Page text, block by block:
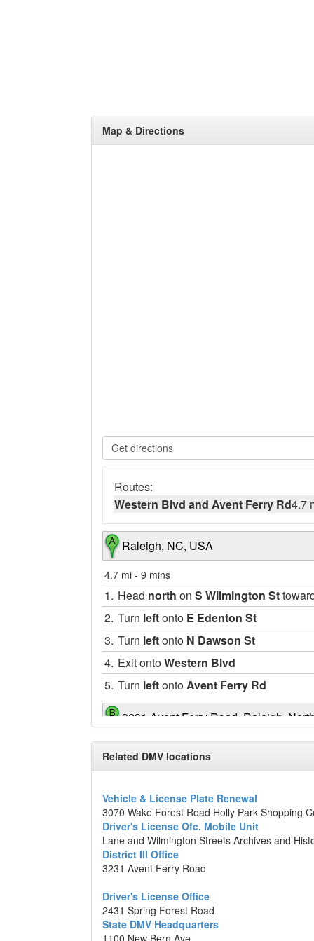
Map & Directions
Routes:
Western Blvd and Avent Ferry Rd4.7
Raleigh, NC, USA
4.7 mi - 9 mins
1. Head north on S Wilmington St
2. Turn leftonto E Edenton St
3. Turn leftonto N Dawson St
4. Exit ontoWestern Blvd
5. Turn leftontoAvent Ferry Rd
3231 Avent Ferry Road, Raleigh,
Related DMV locations
Vehicle & License Plate Renewal
3070 Wake Forest Road Holly Park Shopping
Driver's License Ofc. Mobile Unit
Lane and Wilmington Streets Archives and
District III Office
3231 Avent Ferry Road
Driver's License Office
2431 Spring Forest Road
State DMV Headquarters
1100 New Bern Ave.